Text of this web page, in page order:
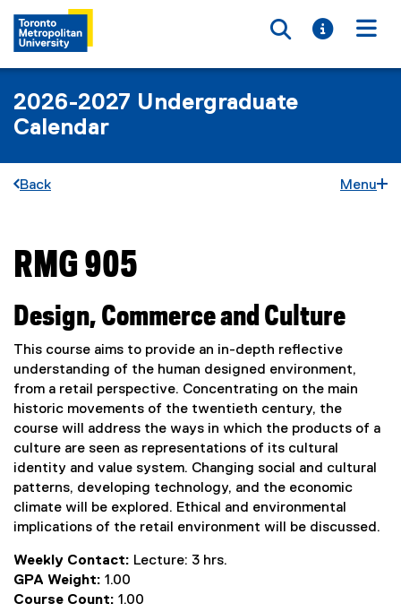
Toggle
Toggle
2026-2027 Undergraduate
Calendar
Back Menu
You are now in the main content area
RMG 905
Design, Commerce and Culture
This course aims to provide an in-depth reflective
understanding of the human designed environment,
from a retail perspective. Concentrating on the main
historic movements of the twentieth century, the
course will address the ways in which the products of a
culture are seen as representations of its cultural
identity and value system. Changing social and cultural
patterns, developing technology, and the economic
climate will be explored. Ethical and environmental
implications of the retail environment will be discussed.
Weekly Contact: Lecture: 3 hrs.
GPA Weight: 1.00
Course Count: 1.00